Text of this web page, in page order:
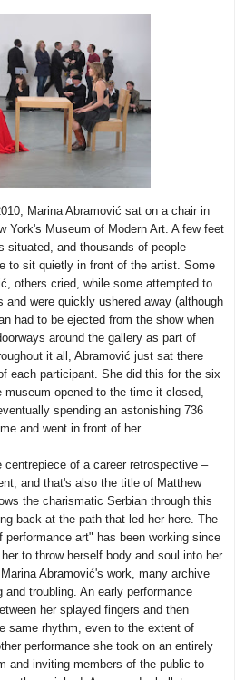
Marina Abramović sat on a chair in
York's Museum of Modern Art. A few feet
situated, and thousands of people
to sit quietly in front of the artist. Some
others cried, while some attempted to
were quickly ushered away (although
had to be ejected from the show when
around the gallery as part of
it all, Abramović just sat there
each participant. She did this for the six
opened to the time it closed,
spending an astonishing 736
and went in front of her.
of a career retrospective –
and that's also the title of Matthew
the charismatic Serbian through this
back at the path that led her here. The
performance art" has been working since
to throw herself body and soul into her
Abramović's work, many archive
troubling. An early performance
her splayed fingers and then
same rhythm, even to the extent of
performance she took on an entirely
and inviting members of the public to